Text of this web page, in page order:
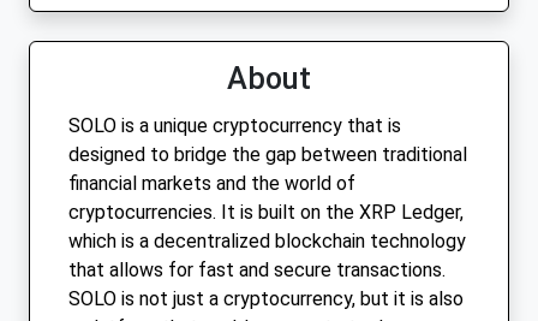
About
SOLO is a unique cryptocurrency that is
designed to bridge the gap between traditional
financial markets and the world of
cryptocurrencies. It is built on the XRP Ledger,
which is a decentralized blockchain technology
that allows for fast and secure transactions.
SOLO is not just a cryptocurrency, but it is also